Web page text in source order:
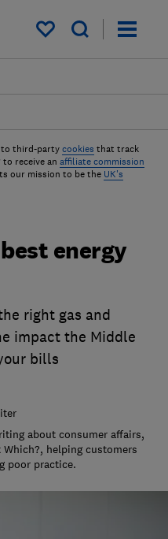
My saved items
to third-party cookies that track
receive an affiliate commission
our mission to be the UK's
energy
right gas and
impact the Middle
bills
about consumer affairs,
helping customers
poor practice.